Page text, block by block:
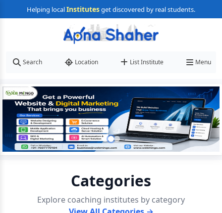
Helping localInstitutesget discovered by real students.
Search Location List Institute Menu
Categories
Explore coaching institutes by category